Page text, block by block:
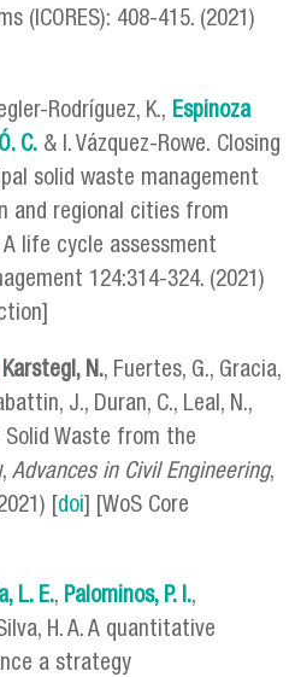
(ICORES): 408-415. (2021)
Rodríguez, K., Espinoza
C. & I. Vázquez-Rowe. Closing
solid waste management
and regional cities from
life cycle assessment
124:314-324. (2021)
Karstegl, N., Fuertes, G., Gracia,
J., Duran, C., Leal, N.,
Waste from the
Advances in Civil Engineering,
[ doi ] [WoS Core
L. E., Palominos, P. I.,
H. A. A quantitative
a strategy